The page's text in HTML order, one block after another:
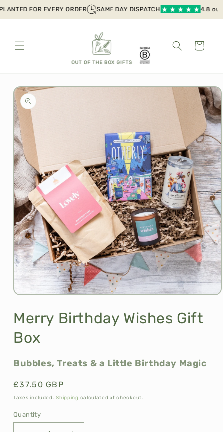
Skip to
FOR EVERY ORDER SAME DAY DISPATCH 4.8 out
Cart
Skip to
product
information
Open
1
in
Merry Birthday Wishes Gift
Box
Bubbles, Treats & a Little Birthday Magic
Regular
price
£37.50 GBP
Taxes included.Shipping calculated at checkout.
Quantity